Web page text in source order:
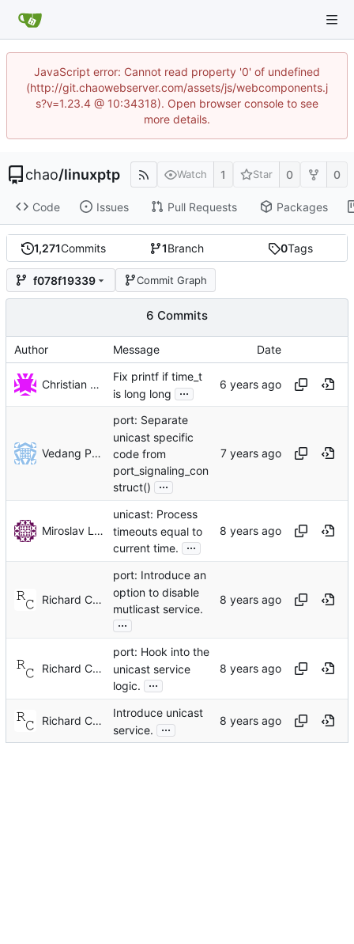
JavaScript error: Cannot read property '0' of undefined
(http://git.chaowebserver.com/assets/js/webcomponents.j
s?v=1.23.4 @ 10:34318). Open browser console to see
more details.
chao/linuxptp Watch 1 Star 0 0
Code Issues Pull Requests Packages
1,271Commits 1Branch 0Tags
f078f19339 Commit Graph
6 Commits
Author Message Date
Christian Eggers
Fix printf if time_t
is long long
...
Vedang Patel
port: Separate
unicast specific
code from
port_signaling_con
struct()
...
Miroslav Lichvar
unicast: Process
timeouts equal to
current time.
...
Richard Cochran
port: Introduce an
option to disable
mutlicast service.
...
Richard Cochran
port: Hook into the
unicast service
logic.
...
Richard Cochran
Introduce unicast
service.
...